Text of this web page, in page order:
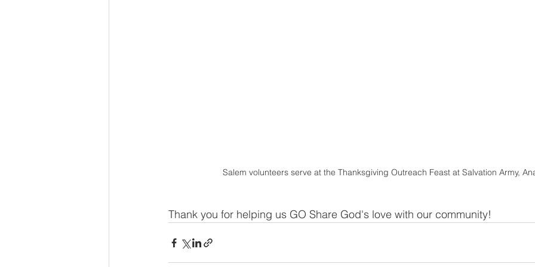
Salem volunteers serve at the Thanksgiving Outreach Feast at Salvation Army,
Thank you for helping us GO Share God's love with our community!